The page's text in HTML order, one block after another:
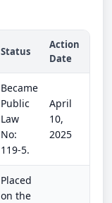
Status
Action
Date
Became
Public
Law
No:
119-5.
April
10,
2025
Placed
on the